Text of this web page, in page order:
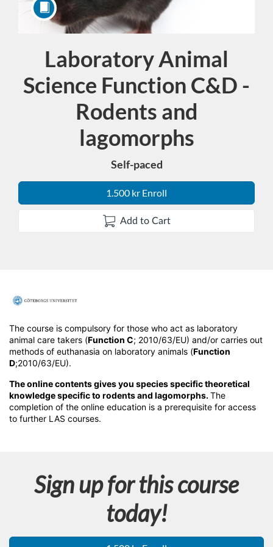
Laboratory Animal
Science Function C&D -
Rodents and
lagomorphs
Self-paced
1.500 kr Enroll
Add to Cart
F
u
l
l
c
s
The course is compulsory for those who act as laboratory
animal care takers (Function C; 2010/63/EU) and/or carries out
methods of euthanasia on laboratory animals (Function
D;2010/63/EU).
The online contents gives you species specific theoretical
knowledge specific to rodents and lagomorphs.The
completion of the online education is a prerequisite for access
to further LAS courses.
Sign up for this course
today!